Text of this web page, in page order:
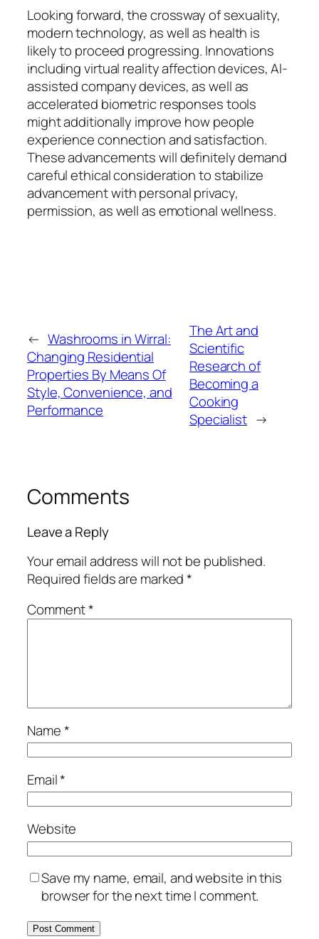
Looking forward, the crossway of sexuality,
modern technology, as well as health is
likely to proceed progressing. Innovations
including virtual reality affection devices, AI-
assisted company devices, as well as
accelerated biometric responses tools
might additionally improve how people
experience connection and satisfaction.
These advancements will definitely demand
careful ethical consideration to stabilize
advancement with personal privacy,
permission, as well as emotional wellness.
← Washrooms in Wirral:
Changing Residential
Properties By Means Of
Style, Convenience, and
Performance
The Art and
Scientific
Research of
Becoming a
Cooking
Specialist →
Comments
Leave a Reply
Your email address will not be published.
Required fields are marked*
Comment*
Name*
Email*
Website
Save my name, email, and website in this
browser for the next time I comment.